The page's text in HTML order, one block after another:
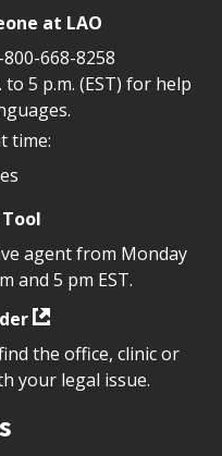
at LAO
800-668-8258
5 p.m. (EST) for help
time:
agent from Monday
and 5 pm EST.
the office, clinic or
your legal issue.